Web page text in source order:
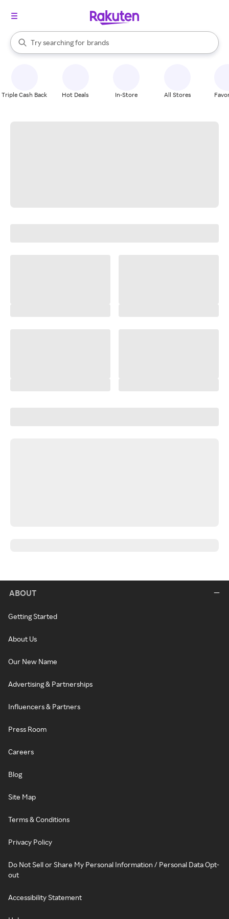
Search Rakuten
Try searching for
stores
brands
groceries
When autocomplete results are available, use the up and down
Triple Cash Back Hot Deals In-Store All Stores
ABOUT
Getting Started
About Us
Our New Name
Advertising & Partnerships
Influencers & Partners
Press Room
Careers
Blog
Site Map
Terms & Conditions
Privacy Policy
Do Not Sell or Share My Personal Information / Personal Data Opt-
out
Accessibility Statement